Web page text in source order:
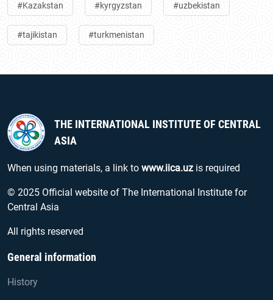
#Kazakstan #kyrgyzstan #uzbekistan
#tajikistan #turkmenistan
THE INTERNATIONAL INSTITUTE OF CENTRAL
ASIA
When using materials, a link to www.iica.uz is required
© 2025 Official website of The International Institute for
Central Asia
All rights reserved
General information
History